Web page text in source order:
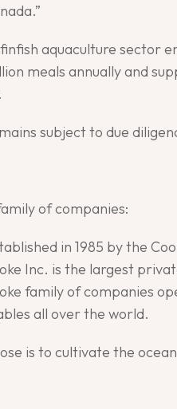
finfish aquaculture sector
meals annually and
subject to due
of companies:
in 1985 by the
Inc. is the largest
family of companies
all over the world.
is to cultivate the